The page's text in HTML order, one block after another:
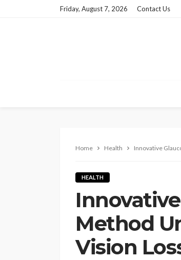
Friday, August 7, 2026 Contact Us
Home Health Innovative
HEALTH
Method
Vision